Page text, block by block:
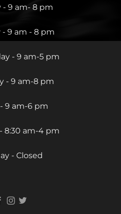
- 9 am- 8 pm
- 9 am - 8 pm
- 9 am-5 pm
- 9 am-8 pm
9 am-6 pm
8:30 am-4 pm
- Closed